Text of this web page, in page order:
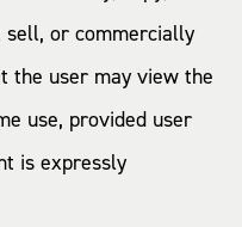
sell, or commercially
the user may view the
use, provided user
is expressly